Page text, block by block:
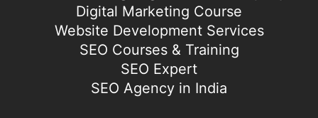
Digital Marketing Course
Website Development Services
SEO Courses & Training
SEO Expert
SEO Agency in India